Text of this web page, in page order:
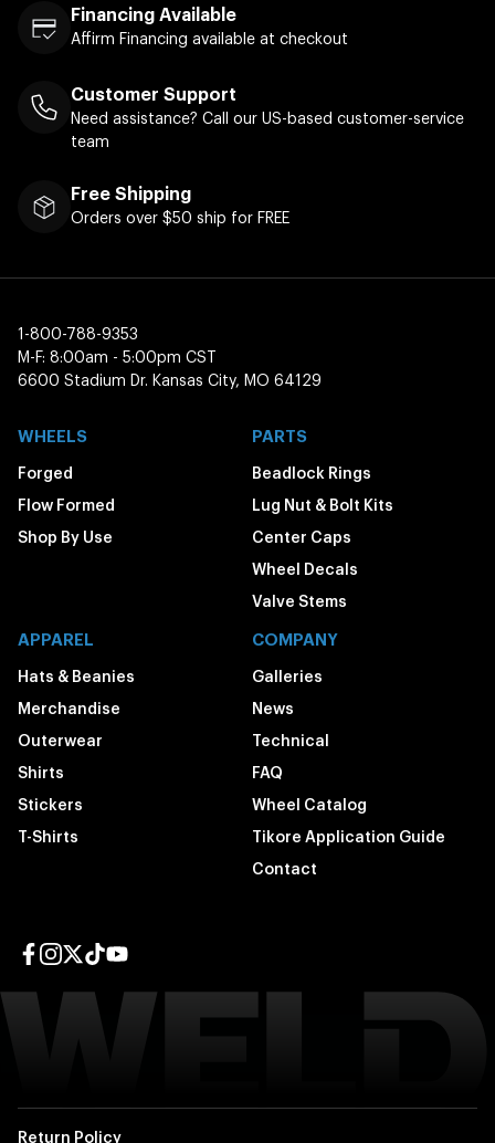
Financing Available
Affirm Financing available at checkout
Customer Support
Need assistance? Call our US-based customer-service
team
Free Shipping
Orders over $50 ship for FREE
1-800-788-9353
M-F: 8:00am - 5:00pm CST
6600 Stadium Dr. Kansas City, MO 64129
WHEELS
Forged
Flow Formed
Shop By Use
PARTS
Beadlock Rings
Lug Nut & Bolt Kits
Center Caps
Wheel Decals
Valve Stems
APPAREL
Hats & Beanies
Merchandise
Outerwear
Shirts
Stickers
T-Shirts
COMPANY
Galleries
News
Technical
FAQ
Wheel Catalog
Tikore Application Guide
Contact
Return Policy